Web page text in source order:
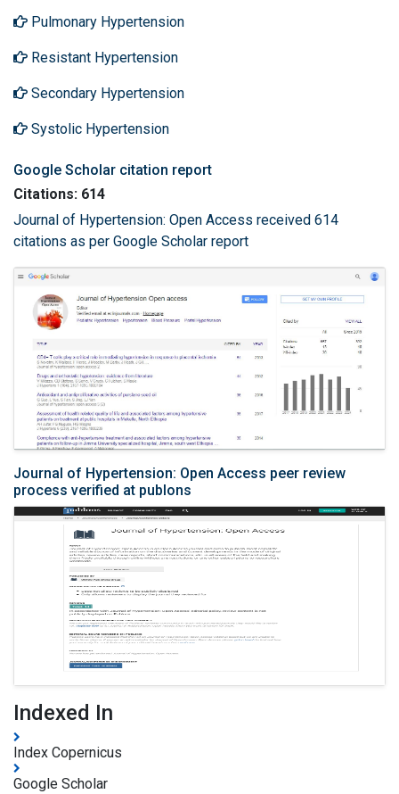
Pulmonary Hypertension
Resistant Hypertension
Secondary Hypertension
Systolic Hypertension
Google Scholar citation report
Citations: 614
Journal of Hypertension: Open Access received 614
citations as per Google Scholar report
Journal of Hypertension: Open Access peer review
process verified at publons
Indexed In
Index Copernicus
Google Scholar